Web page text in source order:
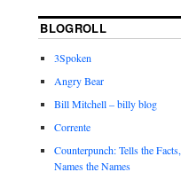
BLOGROLL
3Spoken
Angry Bear
Bill Mitchell – billy blog
Corrente
Counterpunch: Tells the Facts,
Names the Names